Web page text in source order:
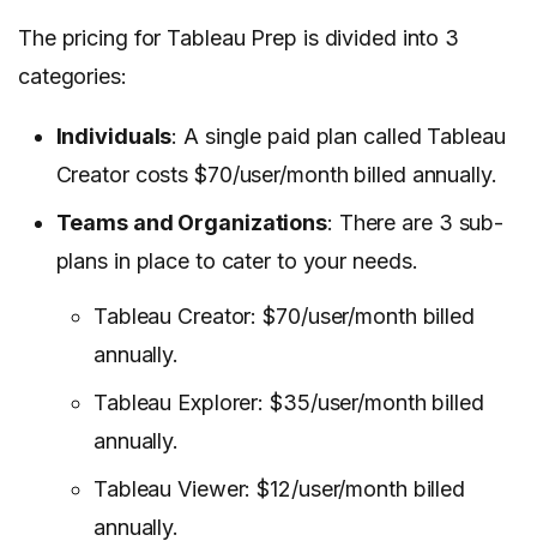
The pricing for Tableau Prep is divided into 3
categories:
Individuals: A single paid plan called Tableau
Creator costs $70/user/month billed annually.
Teams and Organizations: There are 3 sub-
plans in place to cater to your needs.
Tableau Creator: $70/user/month billed
annually.
Tableau Explorer: $35/user/month billed
annually.
Tableau Viewer: $12/user/month billed
annually.